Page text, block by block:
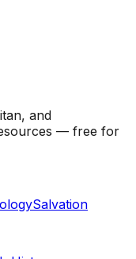
and
— free for
Salvation